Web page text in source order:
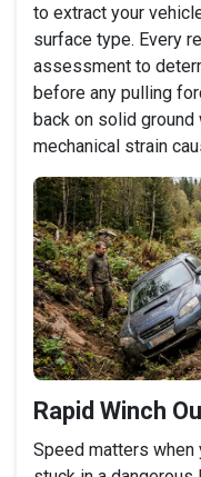
to extract your
surface type. Every
assessment to
before any pulling
back on solid ground
mechanical strain
Rapid Winch
Speed matters